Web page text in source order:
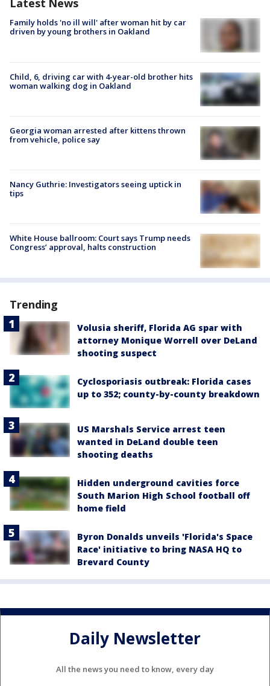
Latest News
Family holds 'no ill will' after woman hit by car
driven by young brothers in Oakland
Child, 6, driving car with 4-year-old brother hits
woman walking dog in Oakland
Georgia woman arrested after kittens thrown
from vehicle, police say
Nancy Guthrie: Investigators seeing uptick in
tips
White House ballroom: Court says Trump needs
Congress’ approval, halts construction
Trending
Volusia sheriff, Florida AG spar with
attorney Monique Worrell over DeLand
shooting suspect
Cyclosporiasis outbreak: Florida cases
up to 352; county-by-county breakdown
US Marshals Service arrest teen
wanted in DeLand double teen
shooting deaths
Hidden underground cavities force
South Marion High School football off
home field
Byron Donalds unveils 'Florida's Space
Race' initiative to bring NASA HQ to
Brevard County
Daily Newsletter
All the news you need to know, every day